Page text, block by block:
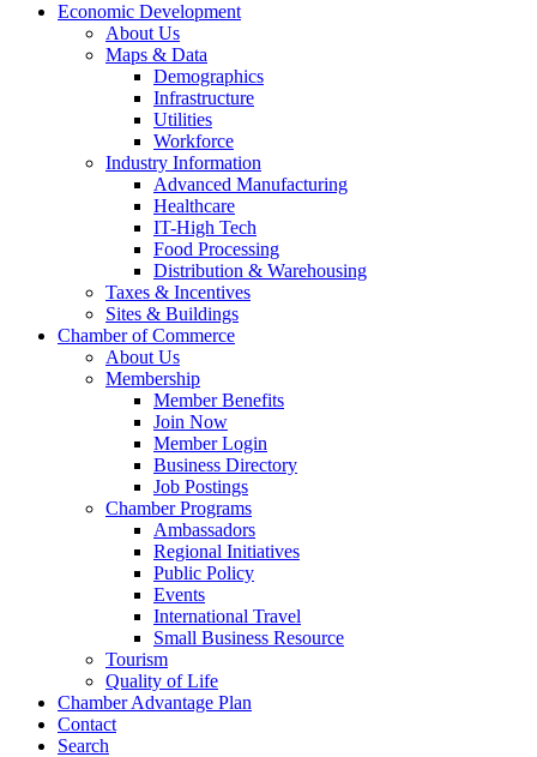
Economic Development
About Us
Maps & Data
Demographics
Infrastructure
Utilities
Workforce
Industry Information
Advanced Manufacturing
Healthcare
IT-High Tech
Food Processing
Distribution & Warehousing
Taxes & Incentives
Sites & Buildings
Chamber of Commerce
About Us
Membership
Member Benefits
Join Now
Member Login
Business Directory
Job Postings
Chamber Programs
Ambassadors
Regional Initiatives
Public Policy
Events
International Travel
Small Business Resource
Tourism
Quality of Life
Chamber Advantage Plan
Contact
Search